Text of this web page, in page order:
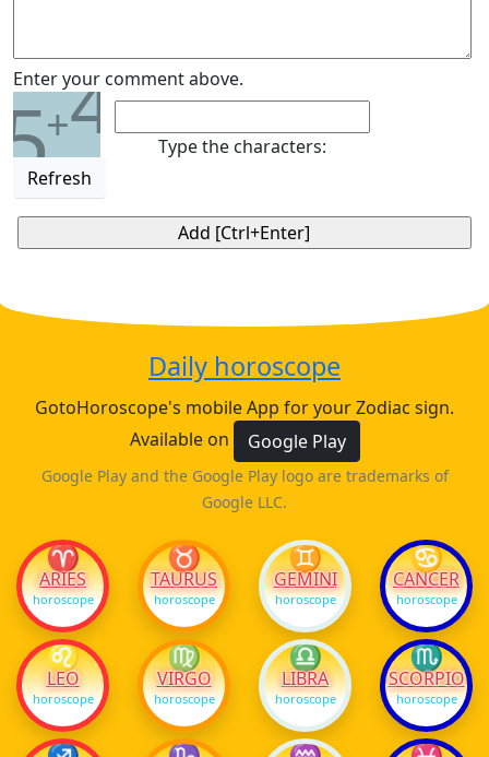
Enter your comment above.
5+4
Refresh
Type the characters:
Daily horoscope
GotoHoroscope's mobile App for your Zodiac sign.
Available on
Google Play
Google Play and the Google Play logo are trademarks of
Google LLC.
♈
ARIES
horoscope
♉
TAURUS
horoscope
♊
GEMINI
horoscope
♋
CANCER
horoscope
♌
LEO
horoscope
♍
VIRGO
horoscope
♎
LIBRA
horoscope
♏
SCORPIO
horoscope